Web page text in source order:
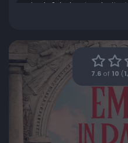
Episode 9: An American Auction
7.6of 10 (